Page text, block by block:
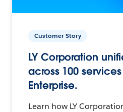
Customer Story
LY Corporation
across 100
Enterprise.
Learn how LY